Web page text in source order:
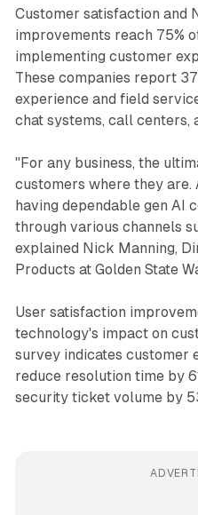
Customer satisfaction and
improvements reach 75%
implementing customer
These companies report
experience and field
chat systems, call centers,
"For any business, the
customers where they are.
having dependable gen AI
through various channels
explained Nick Manning,
Products at Golden State
User satisfaction
technology's impact on
survey indicates customer
reduce resolution time by
security ticket volume by